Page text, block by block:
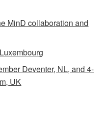
MinD collaboration and
Deventer, NL, and 4-
UK